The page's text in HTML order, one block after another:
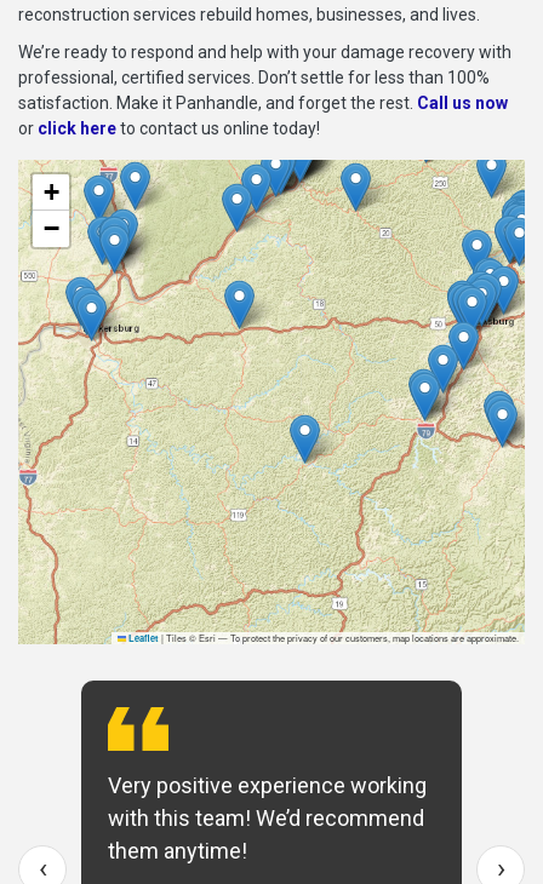
reconstruction services rebuild homes, businesses, and lives.
We’re ready to respond and help with your damage recovery with
professional, certified services. Don’t settle for less than 100%
satisfaction. Make it Panhandle, and forget the rest. Call us now
or click hereto contact us online today!
+
−
Leaflet |Tiles © Esri — To protect the privacy of our customers, map locations are approximate.
Very positive experience working
with this team! We’d recommend
them anytime!
‹ ›